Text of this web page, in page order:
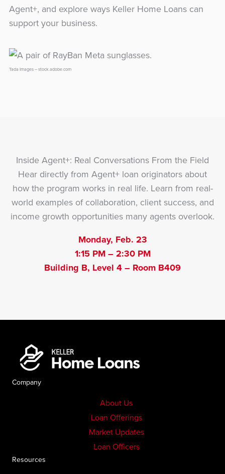
Tada Images – stock.adobe.com
Agent+, and explore ways Keller Home Loans can
support your business.
Inside Agent+: Real Conversations From the Field
Hear directly from Agent+ loan originators about
how the program works in real life. Learn from real-
world examples of collaboration, client success, and
income growth opportunities many agents overlook.
Monday, Feb. 23
1:15 PM – 2:30 PM
Building B, Level 4 – Room B409
Company
About Us
Loan Offerings
Market Updates
Loan Officers
Resources